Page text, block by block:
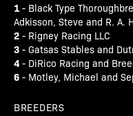
1 - Black Type
Adkisson, Steve and R. A.
2 - Rigney Racing LLC
3 - Gatsas Stables and
4 - DiRico Racing and
6 - Motley, Michael and
BREEDERS